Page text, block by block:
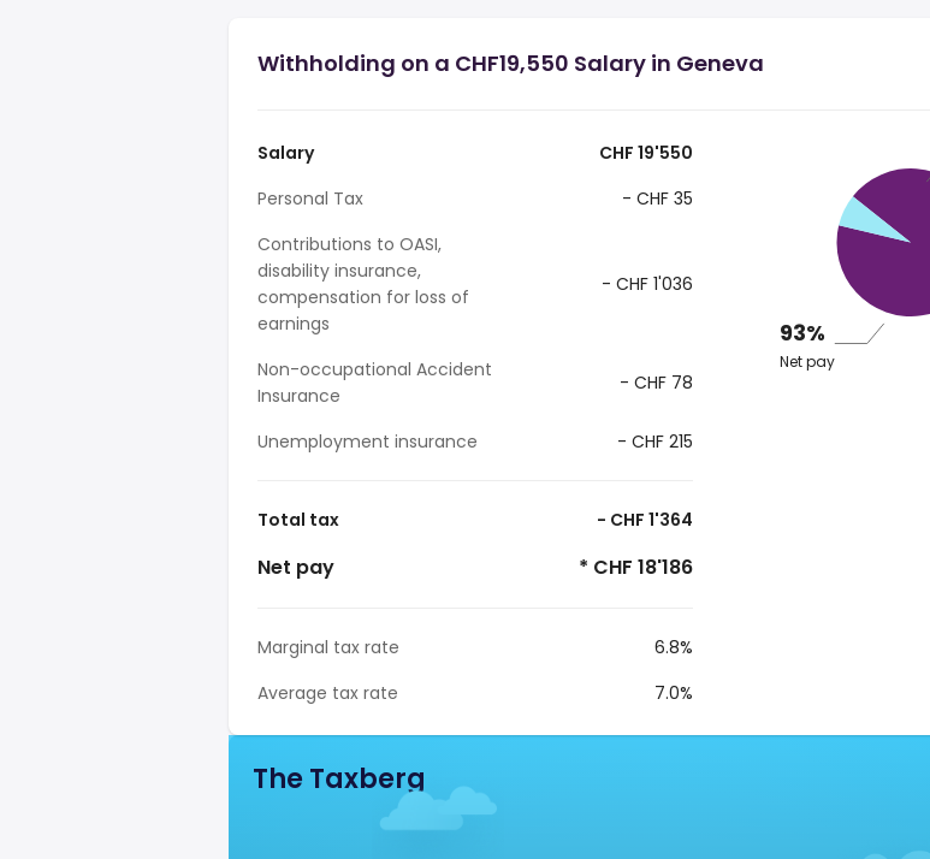
Withholding on a CHF19,550 Salary in Geneva
Salary
CHF 19'550
Personal Tax
- CHF 35
Contributions to OASI,
disability insurance,
compensation for loss of
earnings
- CHF 1'036
Non-occupational Accident
Insurance
- CHF 78
Unemployment insurance - CHF 215
Total tax - CHF 1'364
Net pay * CHF 18'186
Marginal tax rate
6.8%
Average tax rate
7.0%
93%
Net pay
The Taxberg